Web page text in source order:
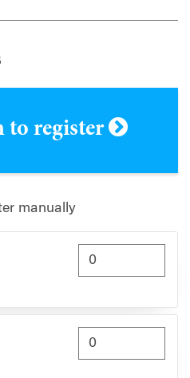
to register
manually